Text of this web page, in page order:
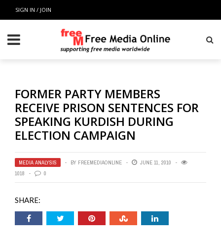
SIGN IN / JOIN
FORMER PARTY MEMBERS
RECEIVE PRISON SENTENCES FOR
SPEAKING KURDISH DURING
ELECTION CAMPAIGN
MEDIA ANALYSIS BY FREEMEDIAONLINE
JUNE 11, 2010
1018
0
SHARE: